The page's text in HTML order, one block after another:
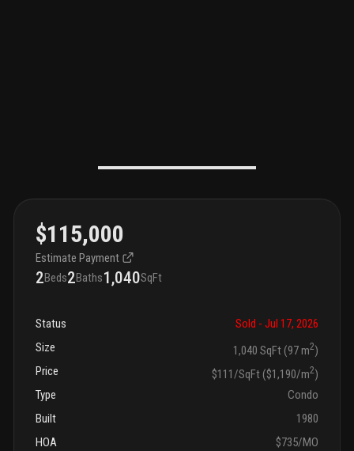
$115,000
Estimate Payment
2Beds2Baths1,040SqFt
Status Sold - Jul 17, 2026
Size
1,040 SqFt (97 m2)
Price
$111/SqFt ($1,190/m2)
Type
Condo
Built
1980
HOA
$735/MO